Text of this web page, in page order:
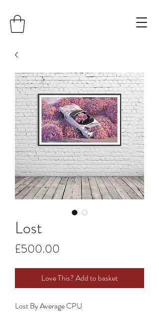
Lost
£500.00
Love This? Add to basket
Lost By Average CPU